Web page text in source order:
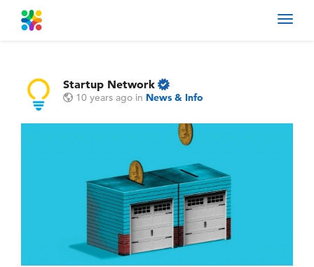
Startup Network
10 years ago in News & Info